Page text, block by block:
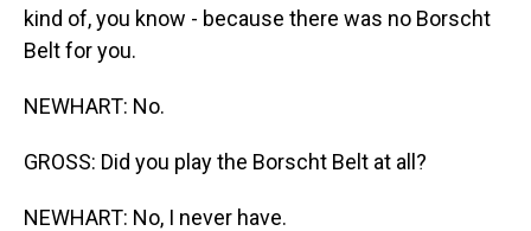
kind of, you know - because there was no Borscht
Belt for you.
NEWHART: No.
GROSS: Did you play the Borscht Belt at all?
NEWHART: No, I never have.